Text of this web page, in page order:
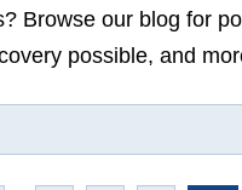
Browse our blog for
possible, and more.